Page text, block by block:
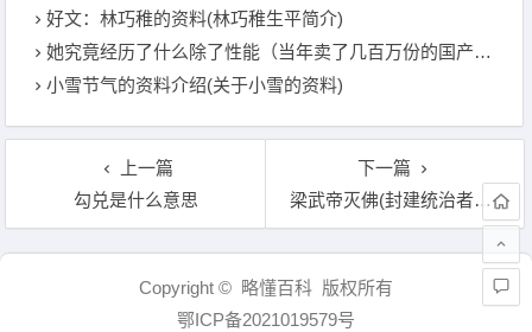
好文：林巧稚的资料(林巧稚生平简介)
她究竟经历了什么除了性能（当年卖了几百万份的国产游戏）
小雪节气的资料介绍(关于小雪的资料)
上一篇
勾兑是什么意思
下一篇
梁武帝灭佛(封建统治者为何几度灭佛)
文章导航
Copyright © 略懂百科 版权所有
鄂ICP备2021019579号